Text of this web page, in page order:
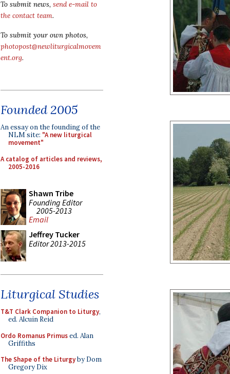
To submit news, send e-mail to
the contact team.
To submit your own photos,
photopost@newliturgicalmovem
ent.org.
Founded 2005
An essay on the founding of the
NLM site: "A new liturgical
movement"
A catalog of articles and reviews,
2005-2016
Shawn Tribe
Founding Editor
2005-2013
Email
Jeffrey Tucker
Editor 2013-2015
Liturgical Studies
T&T Clark Companion to Liturgy,
ed. Alcuin Reid
Ordo Romanus Primused. Alan
Griffiths
The Shape of the Liturgyby Dom
Gregory Dix